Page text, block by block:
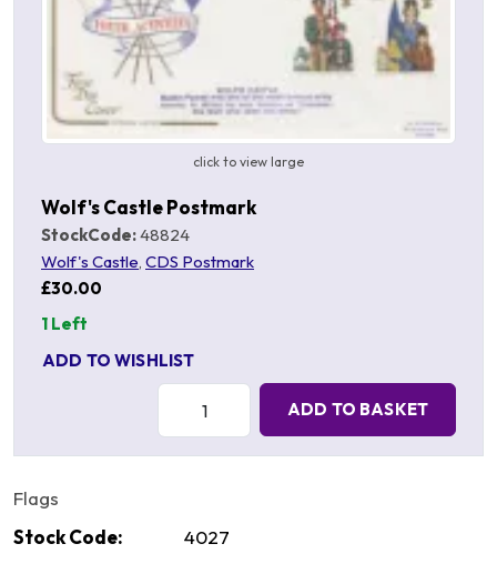
click to view large
Wolf's Castle Postmark
StockCode:48824
Wolf's Castle, CDS Postmark
£30.00
1 Left
ADD TO WISHLIST
ADD TO BASKET
Flags
Stock Code:
4027